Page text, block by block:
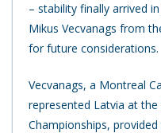
– stability finally arrived
Mikus Vecvanags from
for future considerations.
Vecvanags, a Montreal
represented Latvia at the
Championships,